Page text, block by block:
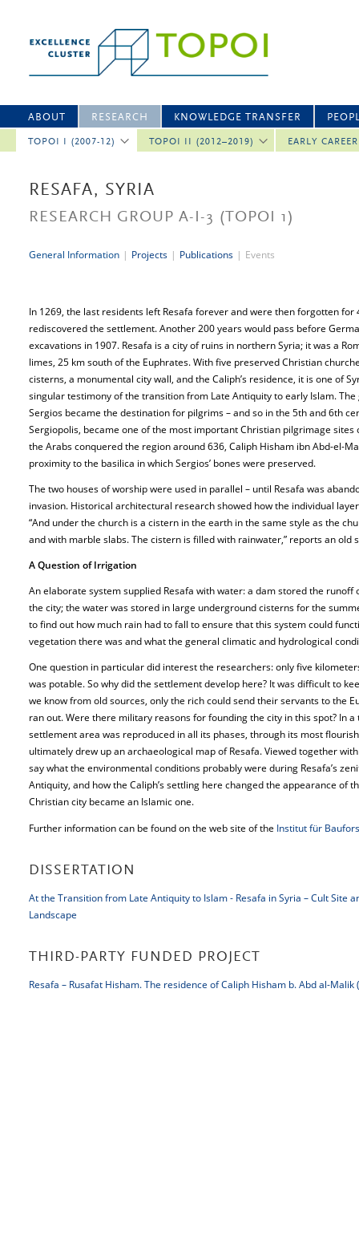
ABOUT RESEARCH
TOPOI I (2007-12) TOPOI II (2012–2019) EARLY
KNOWLEDGE TRANSFER
RESAFA, SYRIA
RESEARCH GROUP A-I-3 (TOPOI 1)
General Information | Projects | Publications | Events
In 1269, the last residents left Resafa forever and were then forgotten for
rediscovered the settlement. Another 200 years would pass before
excavations in 1907. Resafa is a city of ruins in northern Syria; it was a
limes, 25 km south of the Euphrates. With five preserved Christian
cisterns, a monumental city wall, and the Caliph’s residence, it is one of
singular testimony of the transition from Late Antiquity to early Islam.
Sergios became the destination for pilgrims – and so in the 5th and 6th
Sergiopolis, became one of the most important Christian pilgrimage
the Arabs conquered the region around 636, Caliph Hisham ibn Abd-el-
proximity to the basilica in which Sergios’ bones were preserved.
The two houses of worship were used in parallel – until Resafa was
invasion. Historical architectural research showed how the individual
“And under the church is a cistern in the earth in the same style as the
and with marble slabs. The cistern is filled with rainwater,” reports an old
A Question of Irrigation
An elaborate system supplied Resafa with water: a dam stored the
the city; the water was stored in large underground cisterns for the
to find out how much rain had to fall to ensure that this system could
vegetation there was and what the general climatic and hydrological
One question in particular did interest the researchers: only five
was potable. So why did the settlement develop here? It was difficult to
we know from old sources, only the rich could send their servants to the
ran out. Were there military reasons for founding the city in this spot? In
settlement area was reproduced in all its phases, through its most
ultimately drew up an archaeological map of Resafa. Viewed together
say what the environmental conditions probably were during Resafa’s
Antiquity, and how the Caliph’s settling here changed the appearance of
Christian city became an Islamic one.
Further information can be found on the web site of the Institut für
DISSERTATION
At the Transition from Late Antiquity to Islam - Resafa in Syria – Cult Site
Landscape
THIRD-PARTY FUNDED PROJECT
Resafa – Rusafat Hisham. The residence of Caliph Hisham b. Abd al-Malik